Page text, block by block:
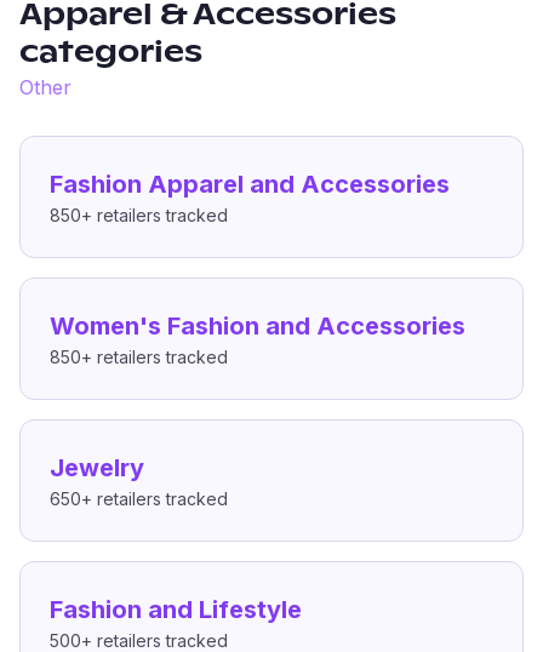
Apparel & Accessories
categories
Other
Fashion Apparel and Accessories
850+ retailers tracked
Women's Fashion and Accessories
850+ retailers tracked
Jewelry
650+ retailers tracked
Fashion and Lifestyle
500+ retailers tracked